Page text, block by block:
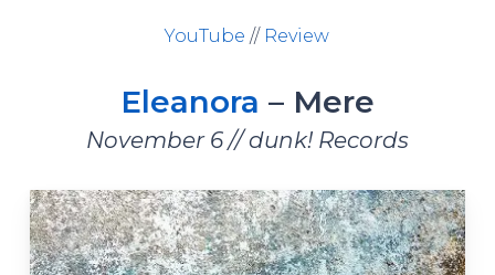
YouTube // Review
Eleanora – Mere
November 6 // dunk! Records